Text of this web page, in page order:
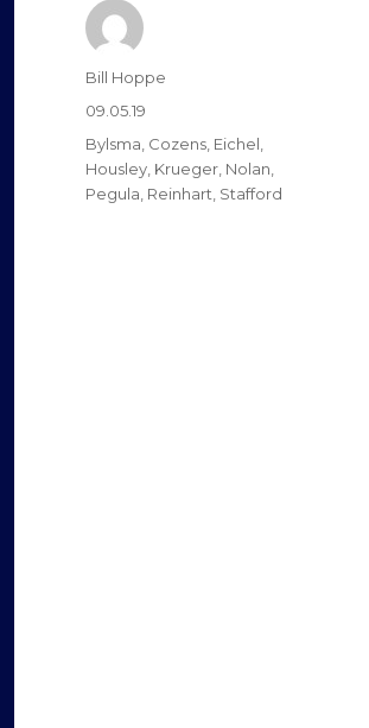
Author
Bill Hoppe
Posted
09.05.19
Categories
Bylsma Cozens Eichel
Housley Krueger Nolan
Pegula Reinhart Stafford